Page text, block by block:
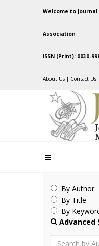
Welcome to
Association
ISSN (Print): 0030-
About Us | Contact Us
By Author
By Title
By
Advanced